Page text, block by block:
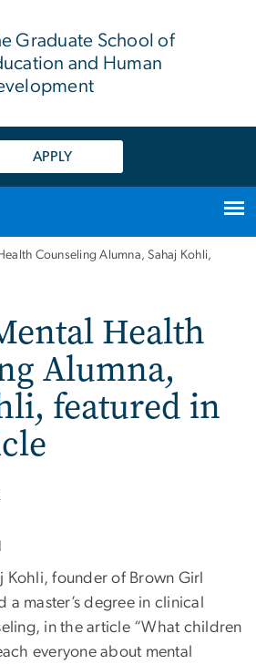
Graduate School of
and Human
APPLY
Counseling Alumna, Sahaj Kohli,
Health
Alumna,
featured in
Kohli, founder of Brown Girl
master’s degree in clinical
in the article “What children
everyone about mental